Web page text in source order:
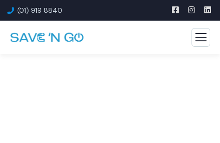
(01) 919 8840